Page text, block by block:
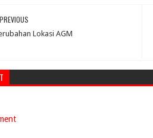
PREVIOUS
Lokasi AGM